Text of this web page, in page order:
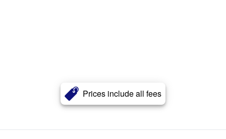
Prices include all fees